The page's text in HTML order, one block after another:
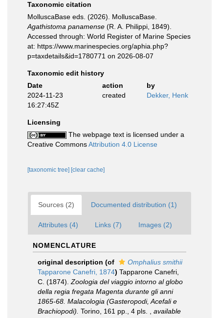
Taxonomic citation
MolluscaBase eds. (2026). MolluscaBase.
Agathistoma panamense (R. A. Philippi, 1849).
Accessed through: World Register of Marine Species
at: https://www.marinespecies.org/aphia.php?
p=taxdetails&id=1780771 on 2026-08-07
Taxonomic edit history
Date
action
by
2024-11-23
16:27:45Z
created Dekker, Henk
Licensing
The webpage text is licensed under a
Creative CommonsAttribution 4.0 License
[taxonomic tree] [clear cache]
Sources (2) Documented distribution (1)
Attributes (4) Links (7) Images (2)
NOMENCLATURE
original description (of
Omphalius smithii
Tapparone Canefri, 1874) Tapparone Canefri,
C. (1874). Zoologia del viaggio intorno al globo
della regia fregata Magenta durante gli anni
1865-68. Malacologia (Gasteropodi, Acefali e
Brachiopodi). Torino, 161 pp., 4 pls.
available